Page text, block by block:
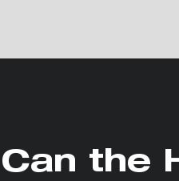
Can the